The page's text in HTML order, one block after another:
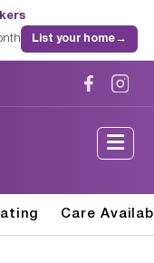
List your home→
Care